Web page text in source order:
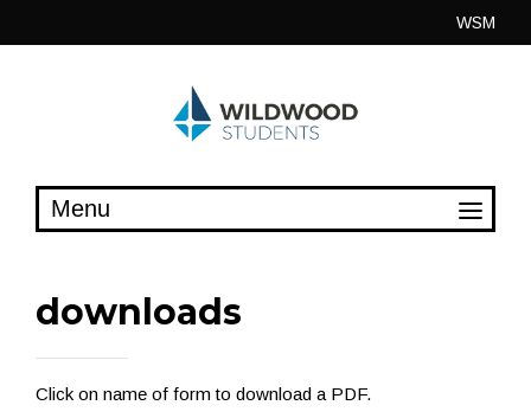
WSM
downloads
Click on name of form to download a PDF.